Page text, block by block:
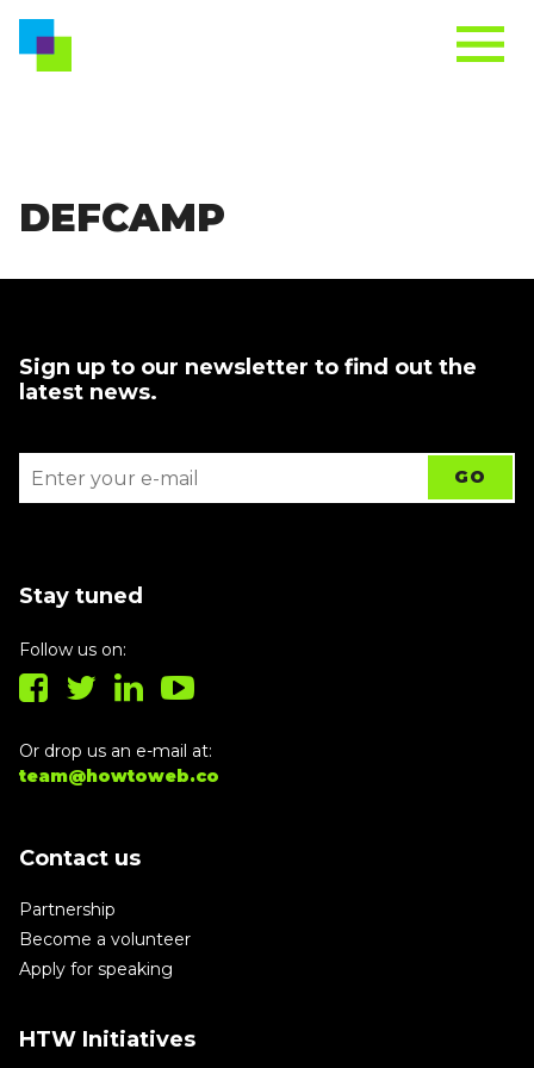
DEFCAMP
Sign up to our newsletter to find out the
latest news.
Stay tuned
Follow us on:
Or drop us an e-mail at:
team@howtoweb.co
Contact us
Partnership
Become a volunteer
Apply for speaking
HTW Initiatives